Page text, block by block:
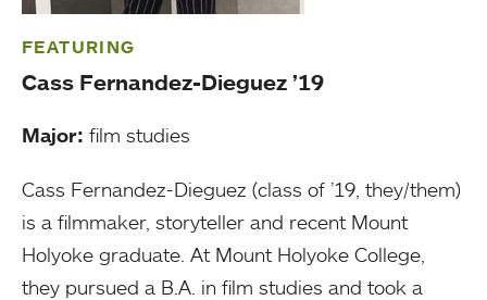
FEATURING
Cass Fernandez-Dieguez ’19
Major: film studies
Cass Fernandez-Dieguez (class of ’19, they/them)
is a filmmaker, storyteller and recent Mount
Holyoke graduate. At Mount Holyoke College,
they pursued a B.A. in film studies and took a